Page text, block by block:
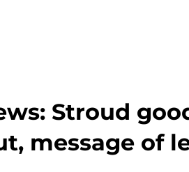
Stroud
message of